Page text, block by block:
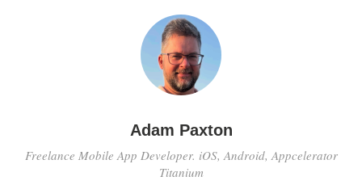
Adam Paxton
Freelance Mobile App Developer. iOS, Android, Appcelerator
Titanium